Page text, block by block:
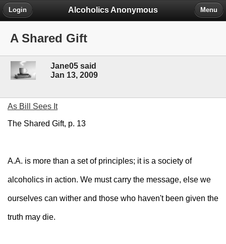
Alcoholics Anonymous
Login Menu
A Shared Gift
Jane05 said
Jan 13, 2009
As Bill Sees It
The Shared Gift, p. 13
A.A. is more than a set of principles; it is a society of
alcoholics in action. We must carry the message, else we
ourselves can wither and those who haven't been given the
truth may die.